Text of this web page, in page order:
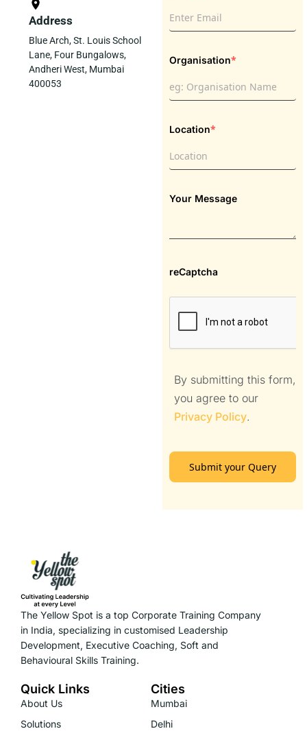
Address
Blue Arch, St. Louis School
Lane, Four Bungalows,
Andheri West, Mumbai
400053
Organisation*
Location*
Your Message
reCaptcha
By submitting this form,
you agree to our
Privacy Policy.
Submit your Query
The Yellow Spot is a top Corporate Training Company
in India, specializing in customised Leadership
Development, Executive Coaching, Soft and
Behavioural Skills Training.
Quick Links
About Us
Solutions
Cities
Mumbai
Delhi